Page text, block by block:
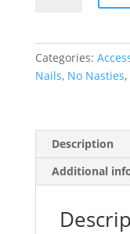
quantity
Categories:
Nails, No Nasties,
Description
Additional